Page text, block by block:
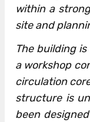
within a
site and
The building
a workshop
circulation
structure is
been